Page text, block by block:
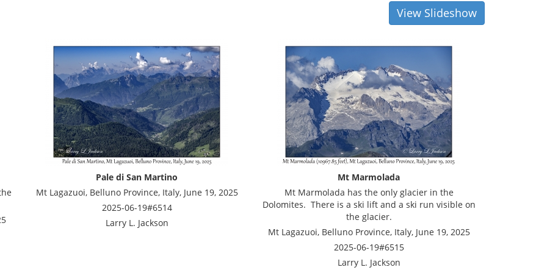
View Slideshow
Pale di San Martino
Mt Lagazuoi, Belluno Province, Italy, June 19, 2025
2025-06-19#6514
Larry L. Jackson
Mt Marmolada
Mt Marmolada has the only glacier in the
Dolomites. There is a ski lift and a ski run visible on
the glacier.
Mt Lagazuoi, Belluno Province, Italy, June 19, 2025
2025-06-19#6515
Larry L. Jackson